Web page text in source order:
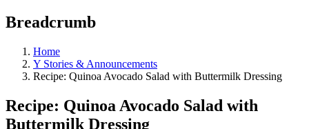
Breadcrumb
Home
Y Stories & Announcements
Recipe: Quinoa Avocado Salad with Buttermilk Dressing
Recipe: Quinoa Avocado Salad with
Buttermilk Dressing